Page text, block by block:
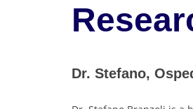
Dr. Stefano,